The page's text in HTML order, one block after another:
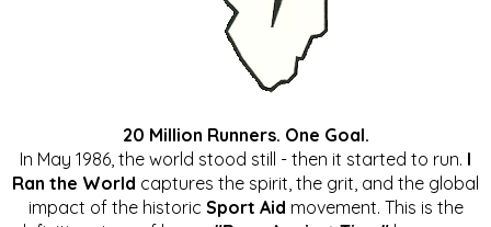
20 Million Runners. One Goal.
In May 1986, the world stood still - then it started to run. I
Ran the World captures the spirit, the grit, and the global
impact of the historic Sport Aid movement. This is the